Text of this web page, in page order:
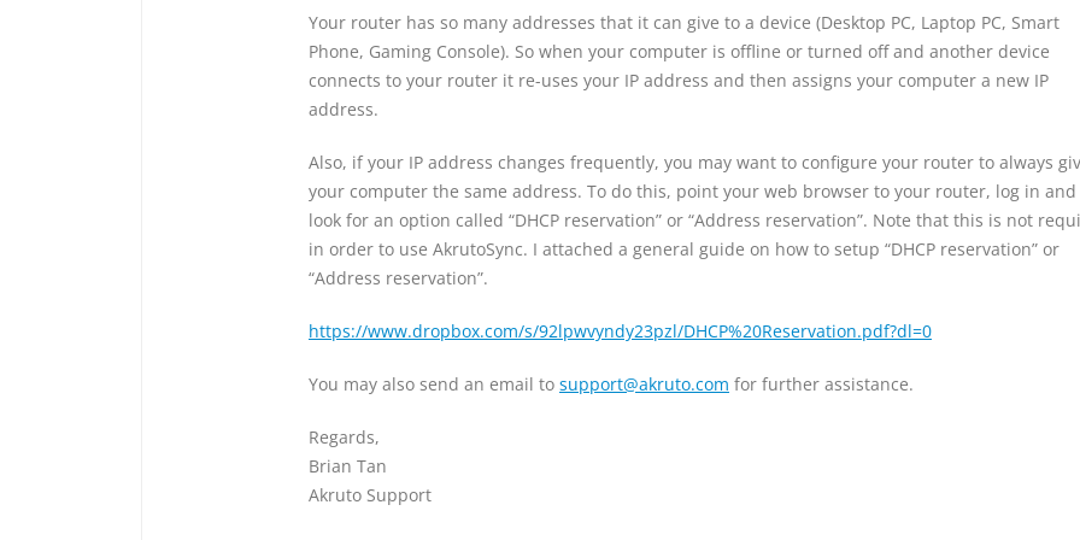
Your router has so many addresses that it can give to a device (Desktop PC, Laptop PC, Smart
Phone, Gaming Console). So when your computer is offline or turned off and another device
connects to your router it re-uses your IP address and then assigns your computer a new IP
address.
Also, if your IP address changes frequently, you may want to configure your router to always
your computer the same address. To do this, point your web browser to your router, log in and
look for an option called “DHCP reservation” or “Address reservation”. Note that this is not
in order to use AkrutoSync. I attached a general guide on how to setup “DHCP reservation” or
“Address reservation”.
https://www.dropbox.com/s/92lpwvyndy23pzl/DHCP%20Reservation.pdf?dl=0
You may also send an email to support@akruto.com for further assistance.
Regards,
Brian Tan
Akruto Support